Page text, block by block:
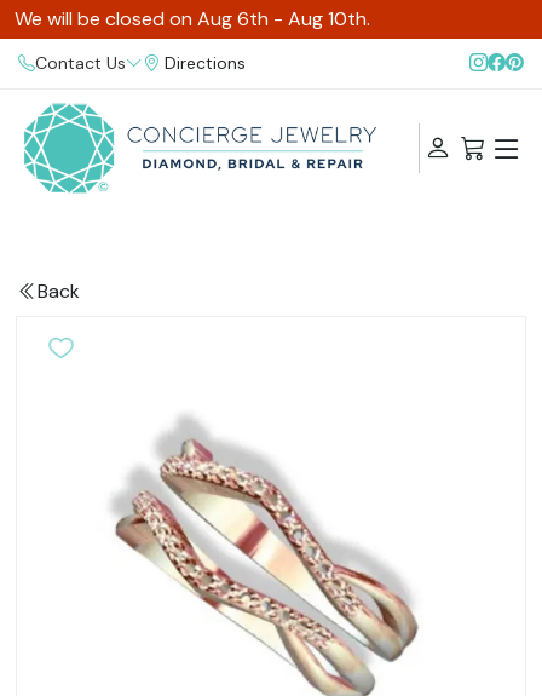
will be closed on Aug 6th - Aug 10th.
Contact Us Directions
Back